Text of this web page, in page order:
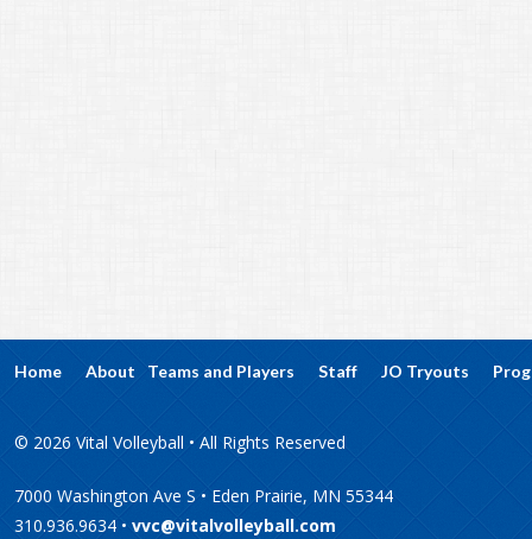
Home About Teams and Players Staff JO Tryouts
© 2026 Vital Volleyball • All Rights Reserved
7000 Washington Ave S • Eden Prairie, MN 55344
310.936.9634 • vvc@vitalvolleyball.com